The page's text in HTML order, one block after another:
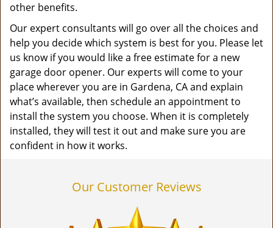
other benefits.
Our expert consultants will go over all the choices and
help you decide which system is best for you. Please let
us know if you would like a free estimate for a new
garage door opener. Our experts will come to your
place wherever you are in Gardena, CA and explain
what’s available, then schedule an appointment to
install the system you choose. When it is completely
installed, they will test it out and make sure you are
confident in how it works.
Our Customer Reviews